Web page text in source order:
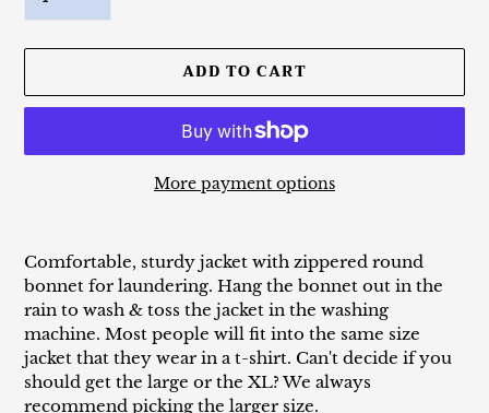
ADD TO CART
More payment options
product
to
your
Comfortable, sturdy jacket with zippered round
bonnet for laundering. Hang the bonnet out in the
rain to wash & toss the jacket in the washing
machine. Most people will fit into the same size
jacket that they wear in a t-shirt. Can't decide if you
should get the large or the XL? We always
recommend picking the larger size.